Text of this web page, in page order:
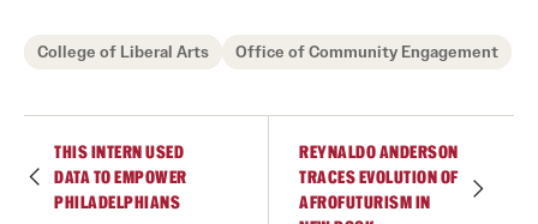
College of Liberal Arts Office of Community Engagement
THIS INTERN USED
DATA TO EMPOWER
PHILADELPHIANS
REYNALDO ANDERSON
TRACES EVOLUTION OF
AFROFUTURISM IN